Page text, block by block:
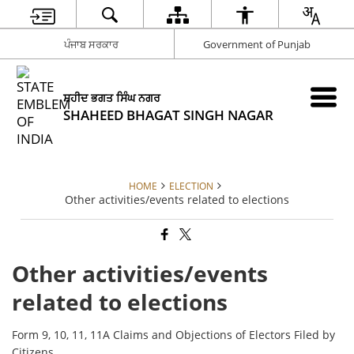
ਪੰਜਾਬ ਸਰਕਾਰ Government of Punjab
ਸ਼ਹੀਦ ਭਗਤ ਸਿੰਘ ਨਗਰ
SHAHEED BHAGAT SINGH NAGAR
HOME ELECTION
Other activities/events related to elections
Other activities/events
related to elections
Form 9, 10, 11, 11A Claims and Objections of Electors Filed by